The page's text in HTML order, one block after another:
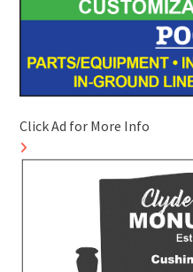
Click Ad for More Info